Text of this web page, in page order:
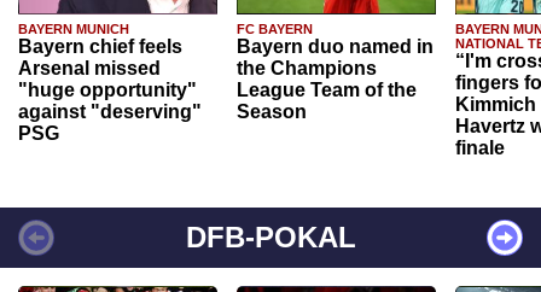
BAYERN MUNICH
Bayern chief feels
Arsenal missed
"huge opportunity"
against "deserving"
PSG
FC BAYERN
Bayern duo named in
the Champions
League Team of the
Season
BAYERN
NATIONAL
“I'm
fingers
Havertz
finale
DFB-POKAL